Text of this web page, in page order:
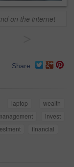
on the internet
Share
laptop
wealth
invest
financial